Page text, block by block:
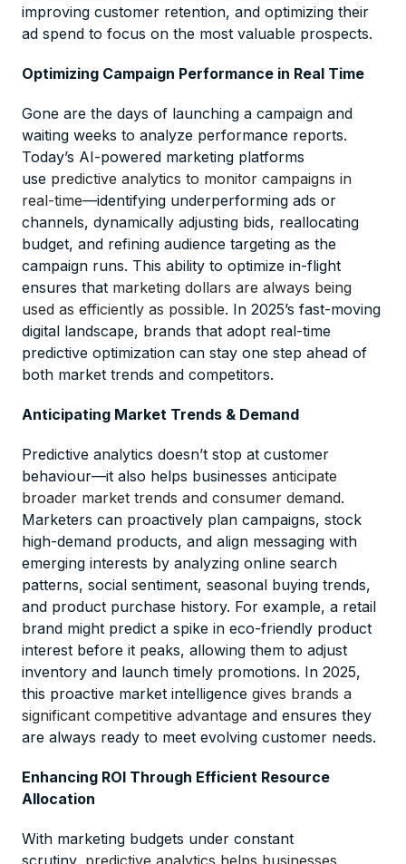
improving customer retention, and optimizing their
ad spend to focus on the most valuable prospects.
Optimizing Campaign Performance in Real Time
Gone are the days of launching a campaign and
waiting weeks to analyze performance reports.
Today’s AI-powered marketing platforms
use predictive analytics to monitor campaigns in
real-time—identifying underperforming ads or
channels, dynamically adjusting bids, reallocating
budget, and refining audience targeting as the
campaign runs. This ability to optimize in-flight
ensures that marketing dollars are always being
used as efficiently as possible. In 2025’s fast-moving
digital landscape, brands that adopt real-time
predictive optimization can stay one step ahead of
both market trends and competitors.
Anticipating Market Trends & Demand
Predictive analytics doesn’t stop at customer
behaviour—it also helps businesses anticipate
broader market trends and consumer demand.
Marketers can proactively plan campaigns, stock
high-demand products, and align messaging with
emerging interests by analyzing online search
patterns, social sentiment, seasonal buying trends,
and product purchase history. For example, a retail
brand might predict a spike in eco-friendly product
interest before it peaks, allowing them to adjust
inventory and launch timely promotions. In 2025,
this proactive market intelligence gives brands a
significant competitive advantage and ensures they
are always ready to meet evolving customer needs.
Enhancing ROI Through Efficient Resource
Allocation
With marketing budgets under constant
scrutiny, predictive analytics helps businesses